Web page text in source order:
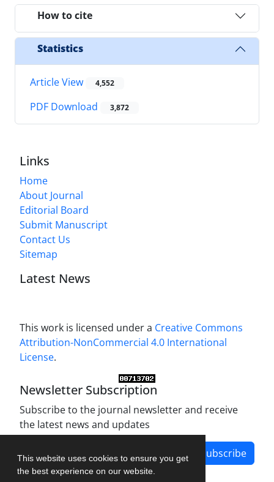
This website uses cookies to ensure you get
the best experience on our website.
How to cite
Statistics
Article View 4,552
PDF Download 3,872
Links
Home
About Journal
Editorial Board
Submit Manuscript
Contact Us
Sitemap
Latest News
This work is licensed under a Creative Commons
Attribution-NonCommercial 4.0 International
License.
Newsletter Subscription
Subscribe to the journal newsletter and receive
the latest news and updates
Subscribe